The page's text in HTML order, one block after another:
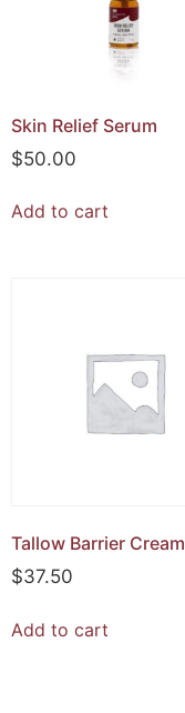
Skin Relief Serum
$50.00
Add to cart
Tallow Barrier Cream
$37.50
Add to cart